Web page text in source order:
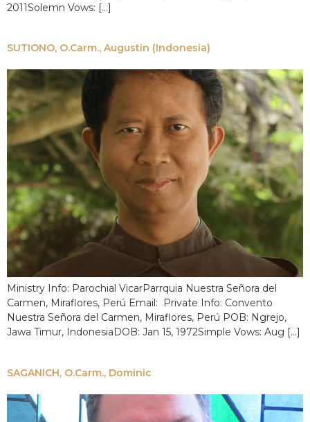
2011Solemn Vows: […]
SUTIONO, O.Carm., Augustin (Indonesia)
Ministry Info: Parochial VicarParrquia Nuestra Señora del
Carmen, Miraflores, Perú Email: Private Info: Convento
Nuestra Señora del Carmen, Miraflores, Perú POB: Ngrejo,
Jawa Timur, IndonesiaDOB: Jan 15, 1972Simple Vows: Aug […]
SAGANICH, O.Carm., Dominic